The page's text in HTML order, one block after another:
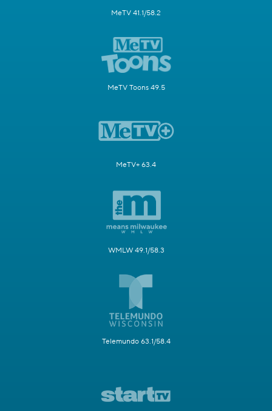
MeTV 41.1/58.2
MeTV Toons 49.5
MeTV+ 63.4
WMLW 49.1/58.3
Telemundo 63.1/58.4